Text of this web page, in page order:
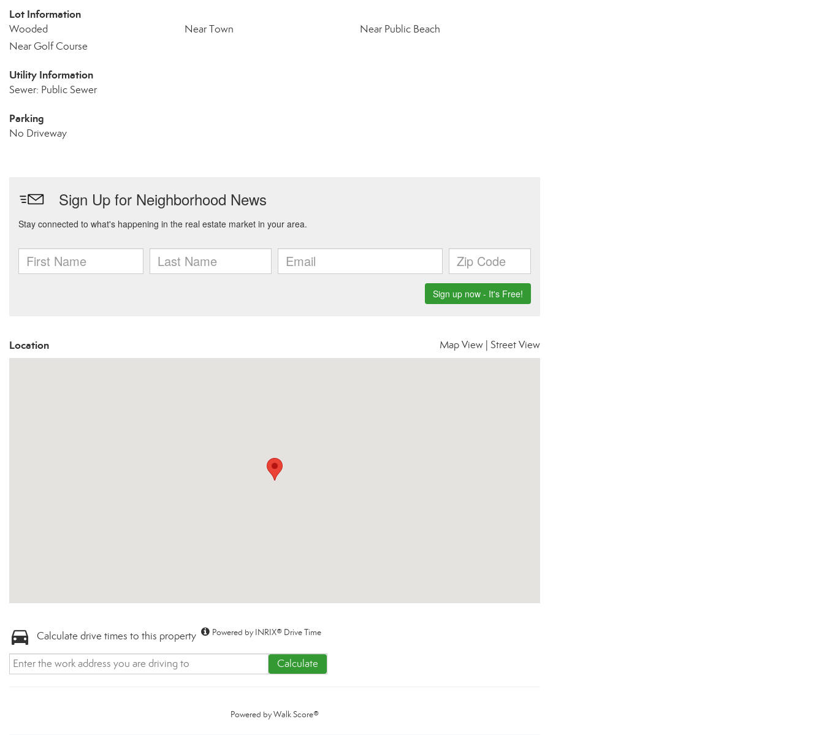
Lot Information
Wooded Near Town
Near Public Beach
Near Golf Course
Utility Information
Sewer: Public Sewer
Parking
No Driveway
Location Map View Street View
Calculate drive times to this property Powered by INRIX® Drive Time
Calculate
Powered byWalk Score®